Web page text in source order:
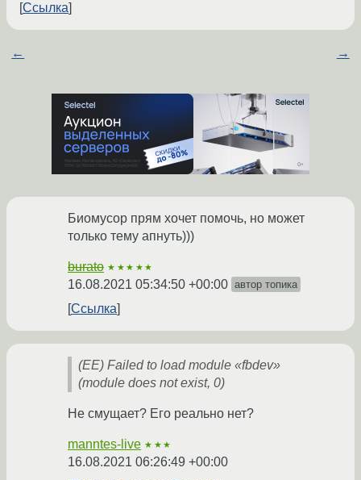
Ссылка
← →
Биомусор прям хочет помочь, но может
только тему апнуть)))
burato ★★★★★
16.08.2021 05:34:50 +00:00 автор топика
Ссылка
(EE) Failed to load module «fbdev»
(module does not exist, 0)
Не смущает? Его реально нет?
manntes-live ★★★
16.08.2021 06:26:49 +00:00